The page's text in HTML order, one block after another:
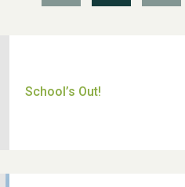
TUI Holiday Prize Draw